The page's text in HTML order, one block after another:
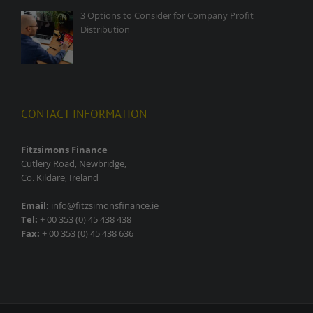
3 Options to Consider for Company Profit
Distribution
CONTACT INFORMATION
Fitzsimons Finance
Cutlery Road, Newbridge,
Co. Kildare, Ireland
Email: info@fitzsimonsfinance.ie
Tel: + 00 353 (0) 45 438 438
Fax: + 00 353 (0) 45 438 636